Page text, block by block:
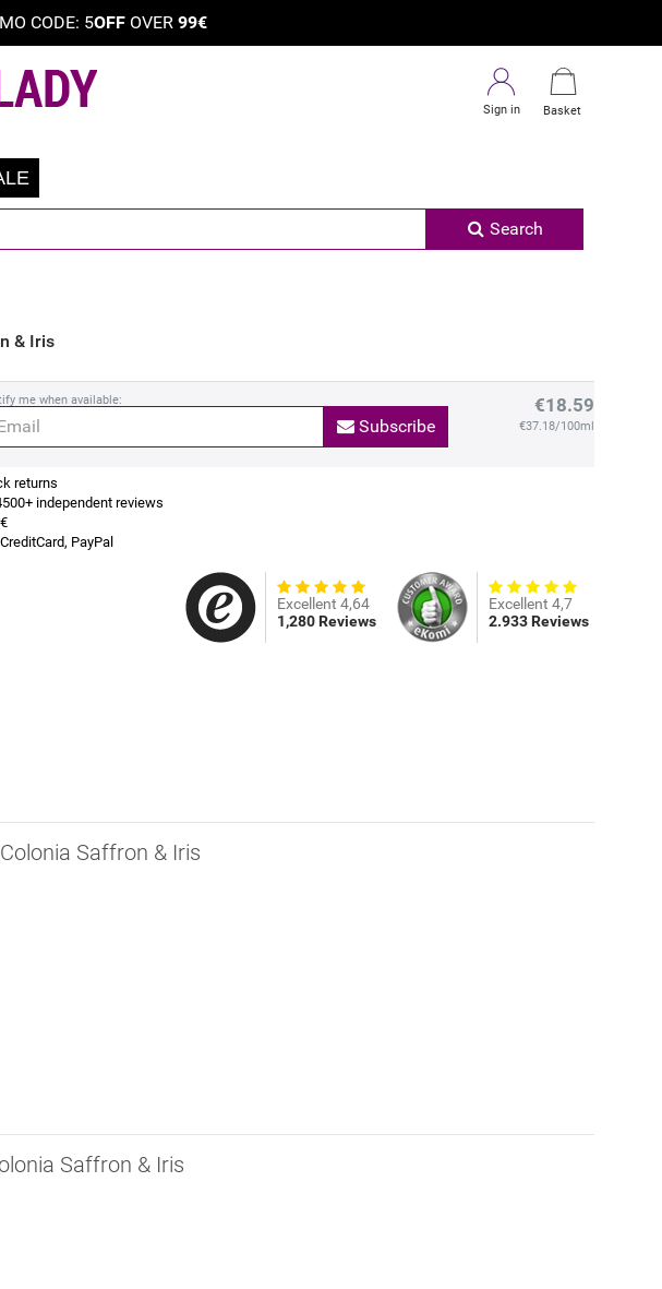
CODE: 5OFF OVER 99€
Sign in Basket
Search
& Iris
me when available:
Subscribe
€18.59
€37.18/100ml
returns
independent reviews
PayPal
Excellent 4,64
1,280 Reviews
Excellent 4,7
2.933 Reviews
Saffron & Iris
Saffron & Iris